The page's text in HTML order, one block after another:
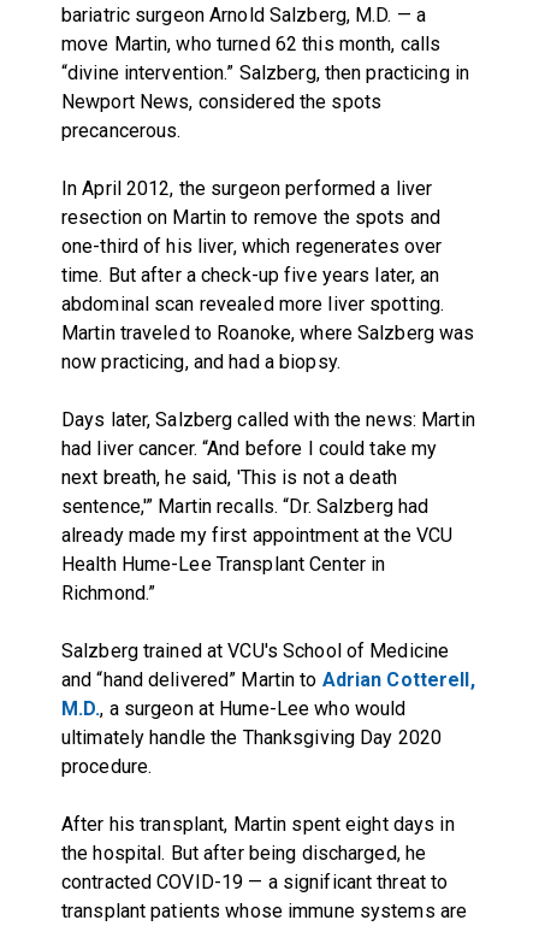
bariatric surgeon Arnold Salzberg, M.D. — a
move Martin, who turned 62 this month, calls
“divine intervention.” Salzberg, then practicing in
Newport News, considered the spots
precancerous.
In April 2012, the surgeon performed a liver
resection on Martin to remove the spots and
one-third of his liver, which regenerates over
time. But after a check-up five years later, an
abdominal scan revealed more liver spotting.
Martin traveled to Roanoke, where Salzberg was
now practicing, and had a biopsy.
Days later, Salzberg called with the news: Martin
had liver cancer. “And before I could take my
next breath, he said, 'This is not a death
sentence,'” Martin recalls. “Dr. Salzberg had
already made my first appointment at the VCU
Health Hume-Lee Transplant Center in
Richmond.”
Salzberg trained at VCU's School of Medicine
and “hand delivered” Martin to Adrian Cotterell,
M.D., a surgeon at Hume-Lee who would
ultimately handle the Thanksgiving Day 2020
procedure.
After his transplant, Martin spent eight days in
the hospital. But after being discharged, he
contracted COVID-19 — a significant threat to
transplant patients whose immune systems are